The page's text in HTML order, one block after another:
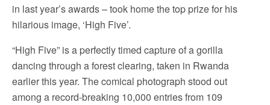
in last year’s awards – took home the top prize for his
hilarious image, ‘High Five’.
“High Five” is a perfectly timed capture of a gorilla
dancing through a forest clearing, taken in Rwanda
earlier this year. The comical photograph stood out
among a record-breaking 10,000 entries from 109